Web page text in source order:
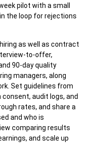
pilot with a small
the loop for rejections
as well as contract
to-offer,
90-day quality
managers, along
Set guidelines from
audit logs, and
rates, and share a
and who is
comparing results
and scale up